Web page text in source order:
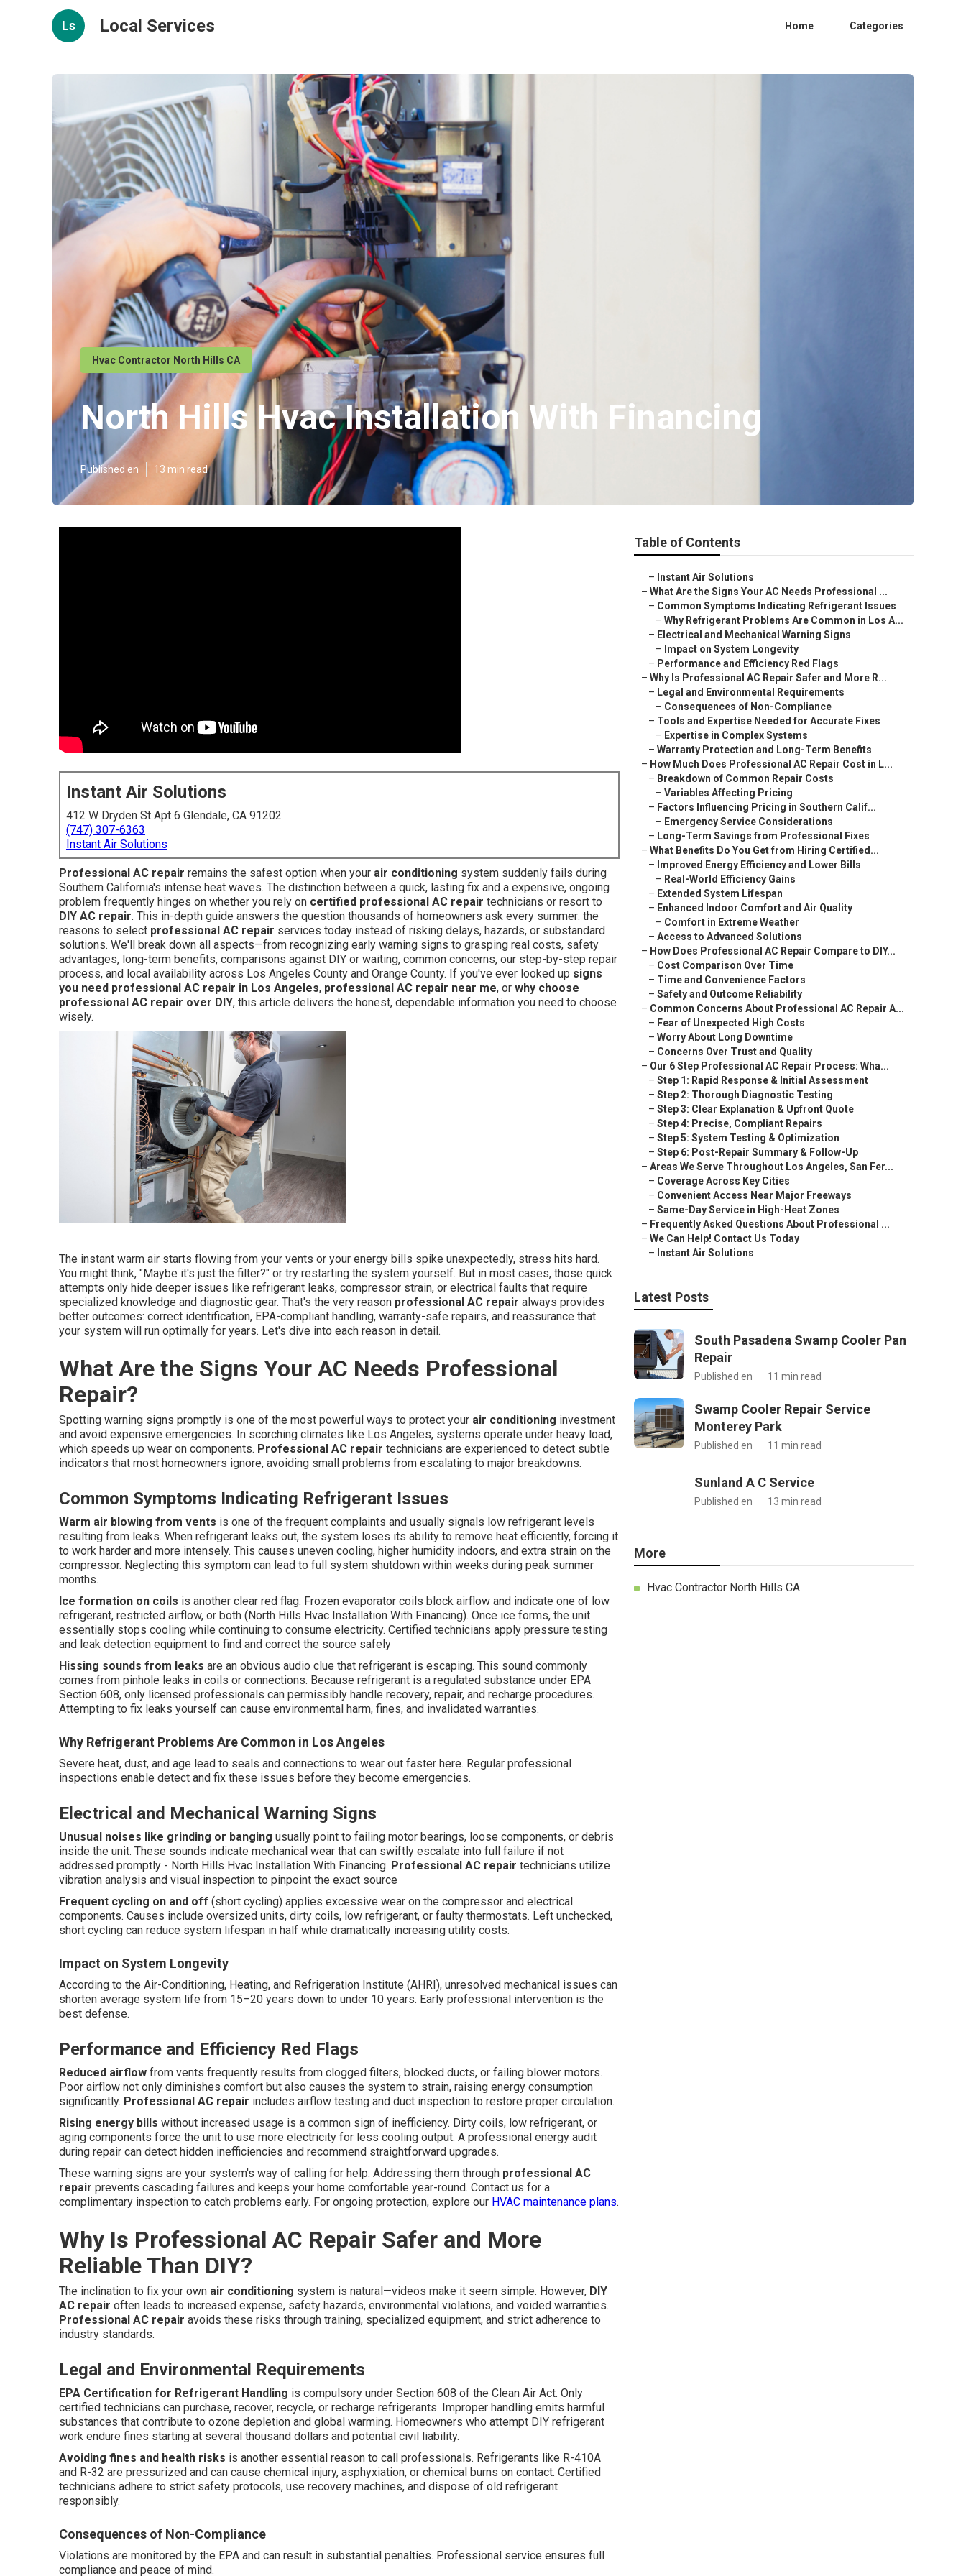
Ls Local Services Home Categories
Hvac Contractor North Hills CA
North Hills Hvac Installation With Financing
Published en 13 min read
Instant Air Solutions
412 W Dryden St Apt 6 Glendale, CA 91202
(747) 307-6363
Instant Air Solutions
Professional AC repair remains the safest option when your air conditioning system suddenly fails during
Southern California's intense heat waves. The distinction between a quick, lasting fix and a expensive, ongoing
problem frequently hinges on whether you rely on certified professional AC repair technicians or resort to
DIY AC repair. This in-depth guide answers the question thousands of homeowners ask every summer: the
reasons to select professional AC repair services today instead of risking delays, hazards, or substandard
solutions. We'll break down all aspects—from recognizing early warning signs to grasping real costs, safety
advantages, long-term benefits, comparisons against DIY or waiting, common concerns, our step-by-step repair
process, and local availability across Los Angeles County and Orange County. If you've ever looked up signs
you need professional AC repair in Los Angeles, professional AC repair near me, or why choose
professional AC repair over DIY, this article delivers the honest, dependable information you need to choose
wisely.
The instant warm air starts flowing from your vents or your energy bills spike unexpectedly, stress hits hard.
You might think, "Maybe it's just the filter?" or try restarting the system yourself. But in most cases, those quick
attempts only hide deeper issues like refrigerant leaks, compressor strain, or electrical faults that require
specialized knowledge and diagnostic gear. That's the very reason professional AC repair always provides
better outcomes: correct identification, EPA-compliant handling, warranty-safe repairs, and reassurance that
your system will run optimally for years. Let's dive into each reason in detail.
What Are the Signs Your AC Needs Professional
Repair?
Spotting warning signs promptly is one of the most powerful ways to protect your air conditioning investment
and avoid expensive emergencies. In scorching climates like Los Angeles, systems operate under heavy load,
which speeds up wear on components. Professional AC repair technicians are experienced to detect subtle
indicators that most homeowners ignore, avoiding small problems from escalating to major breakdowns.
Common Symptoms Indicating Refrigerant Issues
Warm air blowing from vents is one of the frequent complaints and usually signals low refrigerant levels
resulting from leaks. When refrigerant leaks out, the system loses its ability to remove heat efficiently, forcing it
to work harder and more intensely. This causes uneven cooling, higher humidity indoors, and extra strain on the
compressor. Neglecting this symptom can lead to full system shutdown within weeks during peak summer
months.
Ice formation on coils is another clear red flag. Frozen evaporator coils block airflow and indicate one of low
refrigerant, restricted airflow, or both (North Hills Hvac Installation With Financing). Once ice forms, the unit
essentially stops cooling while continuing to consume electricity. Certified technicians apply pressure testing
and leak detection equipment to find and correct the source safely
Hissing sounds from leaks are an obvious audio clue that refrigerant is escaping. This sound commonly
comes from pinhole leaks in coils or connections. Because refrigerant is a regulated substance under EPA
Section 608, only licensed professionals can permissibly handle recovery, repair, and recharge procedures.
Attempting to fix leaks yourself can cause environmental harm, fines, and invalidated warranties.
Why Refrigerant Problems Are Common in Los Angeles
Severe heat, dust, and age lead to seals and connections to wear out faster here. Regular professional
inspections enable detect and fix these issues before they become emergencies.
Electrical and Mechanical Warning Signs
Unusual noises like grinding or banging usually point to failing motor bearings, loose components, or debris
inside the unit. These sounds indicate mechanical wear that can swiftly escalate into full failure if not
addressed promptly - North Hills Hvac Installation With Financing. Professional AC repair technicians utilize
vibration analysis and visual inspection to pinpoint the exact source
Frequent cycling on and off (short cycling) applies excessive wear on the compressor and electrical
components. Causes include oversized units, dirty coils, low refrigerant, or faulty thermostats. Left unchecked,
short cycling can reduce system lifespan in half while dramatically increasing utility costs.
Impact on System Longevity
According to the Air-Conditioning, Heating, and Refrigeration Institute (AHRI), unresolved mechanical issues can
shorten average system life from 15–20 years down to under 10 years. Early professional intervention is the
best defense.
Performance and Efficiency Red Flags
Reduced airflow from vents frequently results from clogged filters, blocked ducts, or failing blower motors.
Poor airflow not only diminishes comfort but also causes the system to strain, raising energy consumption
significantly. Professional AC repair includes airflow testing and duct inspection to restore proper circulation.
Rising energy bills without increased usage is a common sign of inefficiency. Dirty coils, low refrigerant, or
aging components force the unit to use more electricity for less cooling output. A professional energy audit
during repair can detect hidden inefficiencies and recommend straightforward upgrades.
These warning signs are your system's way of calling for help. Addressing them through professional AC
repair prevents cascading failures and keeps your home comfortable year-round. Contact us for a
complimentary inspection to catch problems early. For ongoing protection, explore our HVAC maintenance plans.
Why Is Professional AC Repair Safer and More
Reliable Than DIY?
The inclination to fix your own air conditioning system is natural—videos make it seem simple. However, DIY
AC repair often leads to increased expense, safety hazards, environmental violations, and voided warranties.
Professional AC repair avoids these risks through training, specialized equipment, and strict adherence to
industry standards.
Legal and Environmental Requirements
EPA Certification for Refrigerant Handling is compulsory under Section 608 of the Clean Air Act. Only
certified technicians can purchase, recover, recycle, or recharge refrigerants. Improper handling emits harmful
substances that contribute to ozone depletion and global warming. Homeowners who attempt DIY refrigerant
work endure fines starting at several thousand dollars and potential civil liability.
Avoiding fines and health risks is another essential reason to call professionals. Refrigerants like R-410A
and R-32 are pressurized and can cause chemical injury, asphyxiation, or chemical burns on contact. Certified
technicians adhere to strict safety protocols, use recovery machines, and dispose of old refrigerant
responsibly.
Consequences of Non-Compliance
Violations are monitored by the EPA and can result in substantial penalties. Professional service ensures full
compliance and peace of mind.
Table of Contents
– Instant Air Solutions
– What Are the Signs Your AC Needs Professional ...
– Common Symptoms Indicating Refrigerant Issues
– Why Refrigerant Problems Are Common in Los A...
– Electrical and Mechanical Warning Signs
– Impact on System Longevity
– Performance and Efficiency Red Flags
– Why Is Professional AC Repair Safer and More R...
– Legal and Environmental Requirements
– Consequences of Non-Compliance
– Tools and Expertise Needed for Accurate Fixes
– Expertise in Complex Systems
– Warranty Protection and Long-Term Benefits
– How Much Does Professional AC Repair Cost in L...
– Breakdown of Common Repair Costs
– Variables Affecting Pricing
– Factors Influencing Pricing in Southern Calif...
– Emergency Service Considerations
– Long-Term Savings from Professional Fixes
– What Benefits Do You Get from Hiring Certified...
– Improved Energy Efficiency and Lower Bills
– Real-World Efficiency Gains
– Extended System Lifespan
– Enhanced Indoor Comfort and Air Quality
– Comfort in Extreme Weather
– Access to Advanced Solutions
– How Does Professional AC Repair Compare to DIY...
– Cost Comparison Over Time
– Time and Convenience Factors
– Safety and Outcome Reliability
– Common Concerns About Professional AC Repair A...
– Fear of Unexpected High Costs
– Worry About Long Downtime
– Concerns Over Trust and Quality
– Our 6 Step Professional AC Repair Process: Wha...
– Step 1: Rapid Response & Initial Assessment
– Step 2: Thorough Diagnostic Testing
– Step 3: Clear Explanation & Upfront Quote
– Step 4: Precise, Compliant Repairs
– Step 5: System Testing & Optimization
– Step 6: Post-Repair Summary & Follow-Up
– Areas We Serve Throughout Los Angeles, San Fer...
– Coverage Across Key Cities
– Convenient Access Near Major Freeways
– Same-Day Service in High-Heat Zones
– Frequently Asked Questions About Professional ...
– We Can Help! Contact Us Today
– Instant Air Solutions
Latest Posts
South Pasadena Swamp Cooler Pan
Repair
Published en 11 min read
Swamp Cooler Repair Service
Monterey Park
Published en 11 min read
Sunland A C Service
Published en 13 min read
More
Hvac Contractor North Hills CA